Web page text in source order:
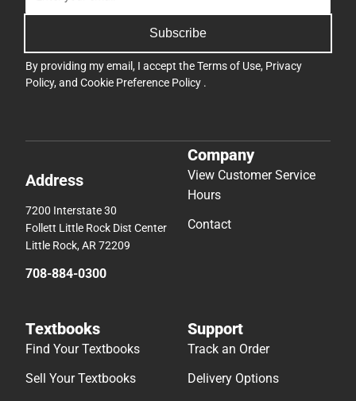
Subscribe
By providing my email, I accept theTerms of Use, Privacy
Policy, and Cookie Preference Policy .
Address
7200 Interstate 30
Follett Little Rock Dist Center
Little Rock, AR 72209
708-884-0300
Company
View Customer Service
Hours
Contact
Textbooks
Find Your Textbooks
Sell Your Textbooks
Support
Track an Order
Delivery Options